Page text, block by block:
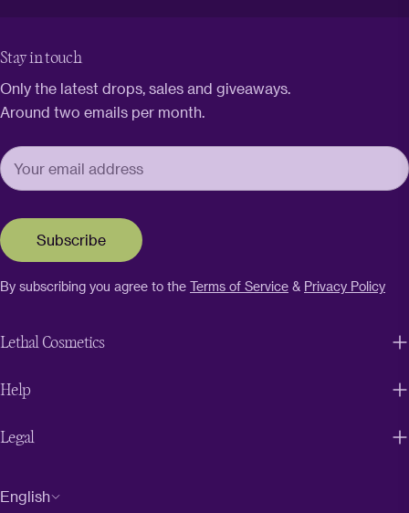
Lethal Cosmetics
Help
Legal
Stay in touch
Only the latest drops, sales and giveaways.
Around two emails per month.
Subscribe
By subscribing you agree to the Terms of Service & Privacy Policy
L
English